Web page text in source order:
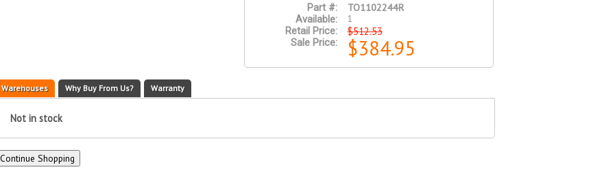
Part #: TO1102244R
Available:
1
Retail Price:
$512.53
Sale Price: $384.95
Warehouses Why Buy From Us? Warranty
Not in stock